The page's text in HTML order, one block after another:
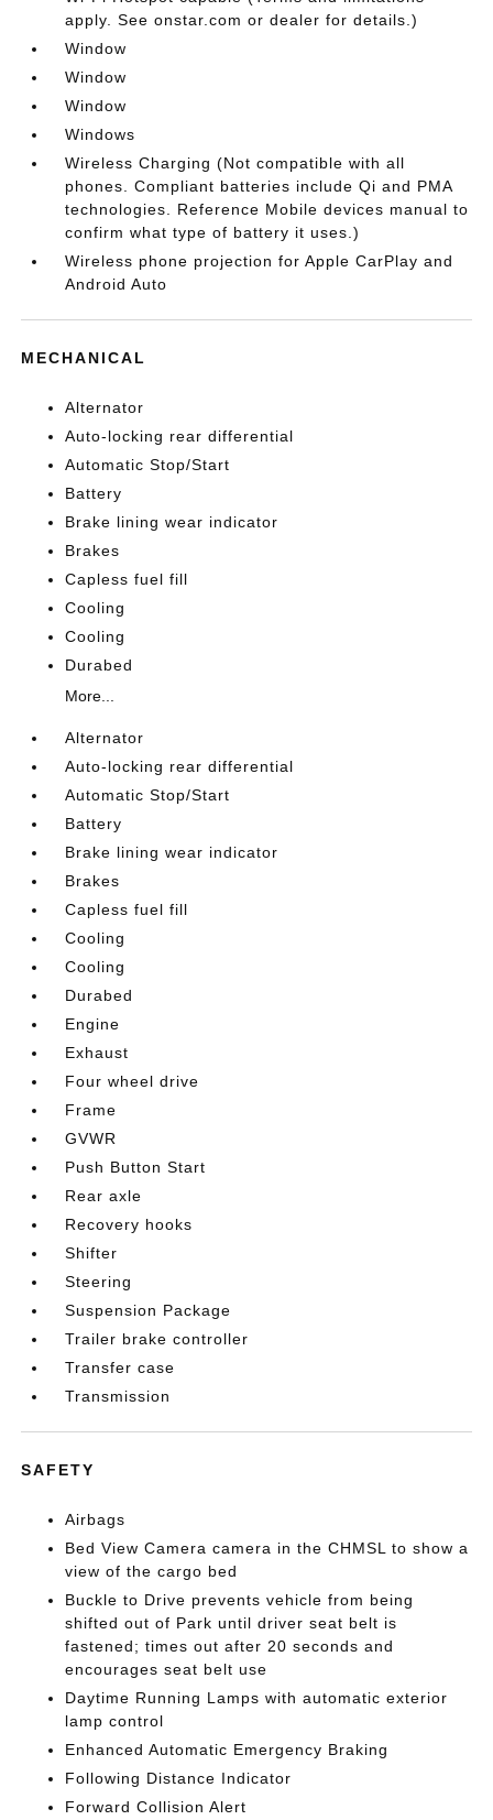
apply. See onstar.com or dealer for details.)
Window
Window
Window
Windows
Wireless Charging (Not compatible with all
phones. Compliant batteries include Qi and PMA
technologies. Reference Mobile devices manual to
confirm what type of battery it uses.)
Wireless phone projection for Apple CarPlay and
Android Auto
MECHANICAL
Alternator
Auto-locking rear differential
Automatic Stop/Start
Battery
Brake lining wear indicator
Brakes
Capless fuel fill
Cooling
Cooling
Durabed
More...
Alternator
Auto-locking rear differential
Automatic Stop/Start
Battery
Brake lining wear indicator
Brakes
Capless fuel fill
Cooling
Cooling
Durabed
Engine
Exhaust
Four wheel drive
Frame
GVWR
Push Button Start
Rear axle
Recovery hooks
Shifter
Steering
Suspension Package
Trailer brake controller
Transfer case
Transmission
SAFETY
Airbags
Bed View Camera camera in the CHMSL to show a
view of the cargo bed
Buckle to Drive prevents vehicle from being
shifted out of Park until driver seat belt is
fastened; times out after 20 seconds and
encourages seat belt use
Daytime Running Lamps with automatic exterior
lamp control
Enhanced Automatic Emergency Braking
Following Distance Indicator
Forward Collision Alert